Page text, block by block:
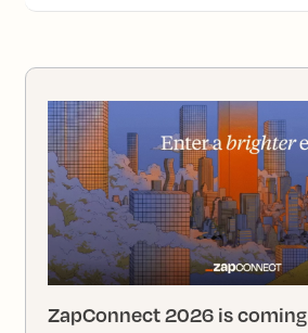
ZapConnect 2026 is coming